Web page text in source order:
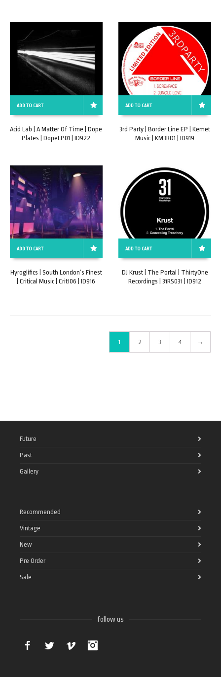
ADD TO CART
Acid Lab | A Matter Of Time | Dope
Plates | DopeLP01 | ID922
ADD TO CART
3rd Party | Border Line EP | Kemet
Music | KM3RD1 | ID919
ADD TO CART
Hyroglifics | South London’s Finest
| Critical Music | Crit106 | ID916
ADD TO CART
DJ Krust | The Portal | ThirtyOne
Recordings | 31RS031 | ID912
1 2 3 4 →
Future
Past
Gallery
Recommended
Vintage
New
Pre Order
Sale
follow us
Facebook Twitter Vimeo